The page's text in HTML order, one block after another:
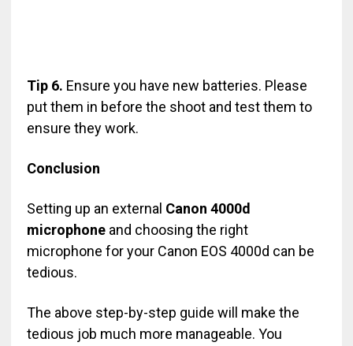
Tip 6. Ensure you have new batteries. Please
put them in before the shoot and test them to
ensure they work.
Conclusion
Setting up an external Canon 4000d
microphoneand choosing the right
microphone for your Canon EOS 4000d can be
tedious.
The above step-by-step guide will make the
tedious job much more manageable. You